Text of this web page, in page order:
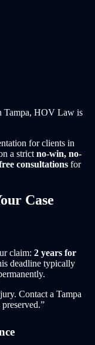
Tampa, HOV Law is
for clients in
a strict no-win, no-
consultations for
Case
claim: 2 years for
deadline typically
Contacta Tampa